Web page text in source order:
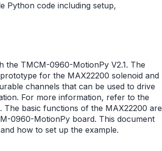
Python code including setup,
the TMCM-0960-MotionPy V2.1. The
for the MAX22200 solenoid and
channels that can be used to drive
For more information, refer to the
basic functions of the MAX22200 are
0960-MotionPy board. This document
how to set up the example.